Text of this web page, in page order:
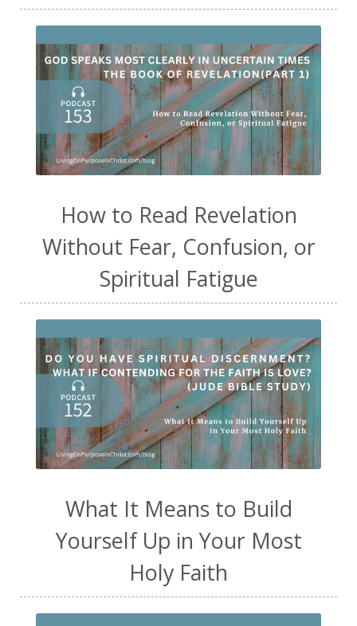
How to Read Revelation
Without Fear, Confusion, or
Spiritual Fatigue
What It Means to Build
Yourself Up in Your Most
Holy Faith